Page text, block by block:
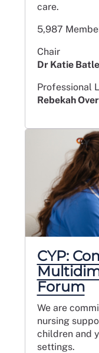
care.
5,987
Chair
Dr Katie
Professional
Rebekah
CYP:
Forum
We are
nursing
children and
settings.